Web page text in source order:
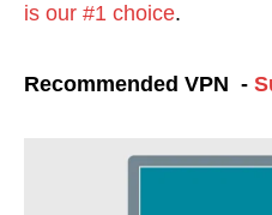
is our #1 choice.
Recommended VPN -